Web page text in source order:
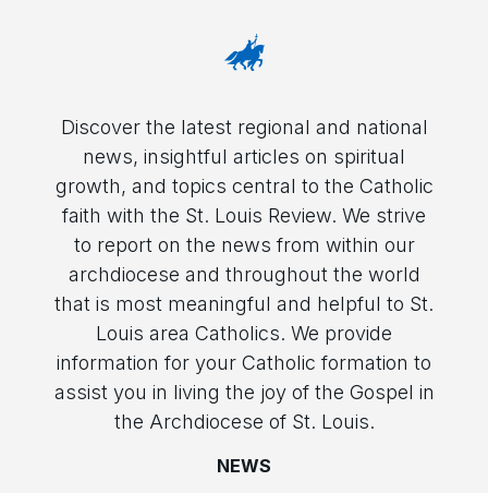
Discover the latest regional and national
news, insightful articles on spiritual
growth, and topics central to the Catholic
faith with the St. Louis Review. We strive
to report on the news from within our
archdiocese and throughout the world
that is most meaningful and helpful to St.
Louis area Catholics. We provide
information for your Catholic formation to
assist you in living the joy of the Gospel in
the Archdiocese of St. Louis.
NEWS